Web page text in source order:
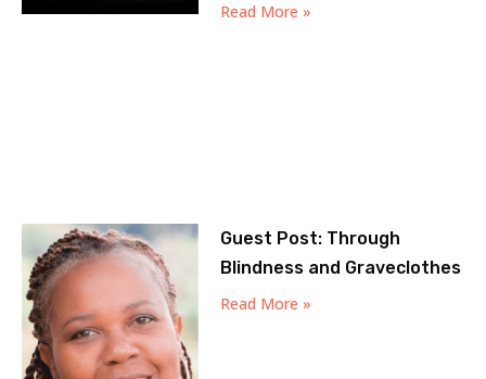
Read More »
Guest Post: Through
Blindness and Graveclothes
Read More »